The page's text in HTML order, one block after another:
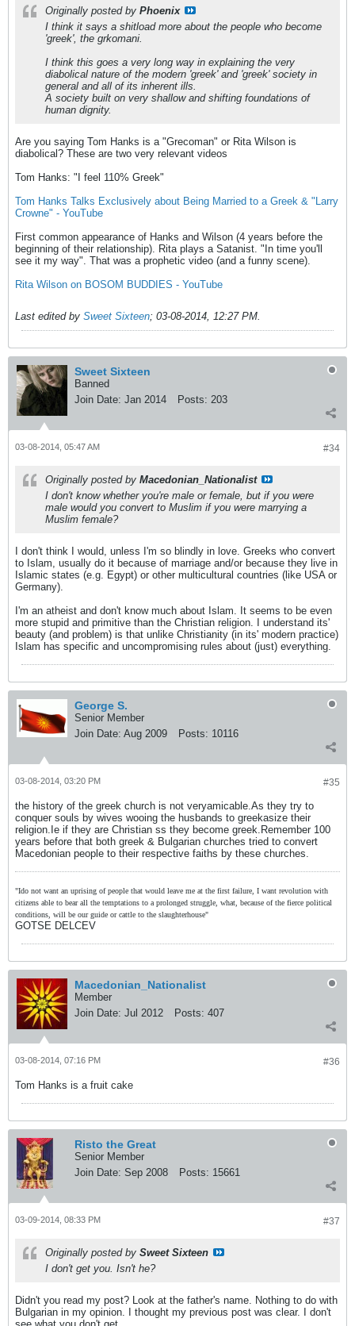
Originally posted by Phoenix
I think it says a shitload more about the people who become
'greek', the grkomani.
I think this goes a very long way in explaining the very
diabolical nature of the modern 'greek' and 'greek' society in
general and all of its inherent ills.
A society built on very shallow and shifting foundations of
human dignity.
Are you saying Tom Hanks is a "Grecoman" or Rita Wilson is
diabolical? These are two very relevant videos
Tom Hanks: "I feel 110% Greek"
Tom Hanks Talks Exclusively about Being Married to a Greek & "Larry
Crowne" - YouTube
First common appearance of Hanks and Wilson (4 years before the
beginning of their relationship). Rita plays a Satanist. "In time you'll
see it my way". That was a prophetic video (and a funny scene).
Rita Wilson on BOSOM BUDDIES - YouTube
Last edited by Sweet Sixteen; 03-08-2014, 12:27 PM.
Sweet Sixteen
Banned
Join Date: Jan 2014 Posts: 203
#34
03-08-2014, 05:47 AM
Originally posted by Macedonian_Nationalist
I don't know whether you're male or female, but if you were
male would you convert to Muslim if you were marrying a
Muslim female?
I don't think I would, unless I'm so blindly in love. Greeks who convert
to Islam, usually do it because of marriage and/or because they live in
Islamic states (e.g. Egypt) or other multicultural countries (like USA or
Germany).
I'm an atheist and don't know much about Islam. It seems to be even
more stupid and primitive than the Christian religion. I understand its'
beauty (and problem) is that unlike Christianity (in its' modern practice)
Islam has specific and uncompromising rules about (just) everything.
George S.
Senior Member
Join Date: Aug 2009 Posts: 10116
#35
03-08-2014, 03:20 PM
the history of the greek church is not veryamicable.As they try to
conquer souls by wives wooing the husbands to greekasize their
religion.Ie if they are Christian ss they become greek.Remember 100
years before that both greek & Bulgarian churches tried to convert
Macedonian people to their respective faiths by these churches.
"Ido not want an uprising of people that would leave me at the first failure, I want revolution with
citizens able to bear all the temptations to a prolonged struggle, what, because of the fierce political
conditions, will be our guide or cattle to the slaughterhouse"
GOTSE DELCEV
Macedonian_Nationalist
Member
Join Date: Jul 2012 Posts: 407
#36
03-08-2014, 07:16 PM
Tom Hanks is a fruit cake
Risto the Great
Senior Member
Join Date: Sep 2008 Posts: 15661
#37
03-09-2014, 08:33 PM
Originally posted by Sweet Sixteen
I don't get you. Isn't he?
Didn't you read my post? Look at the father's name. Nothing to do with
Bulgarian in my opinion. I thought my previous post was clear. I don't